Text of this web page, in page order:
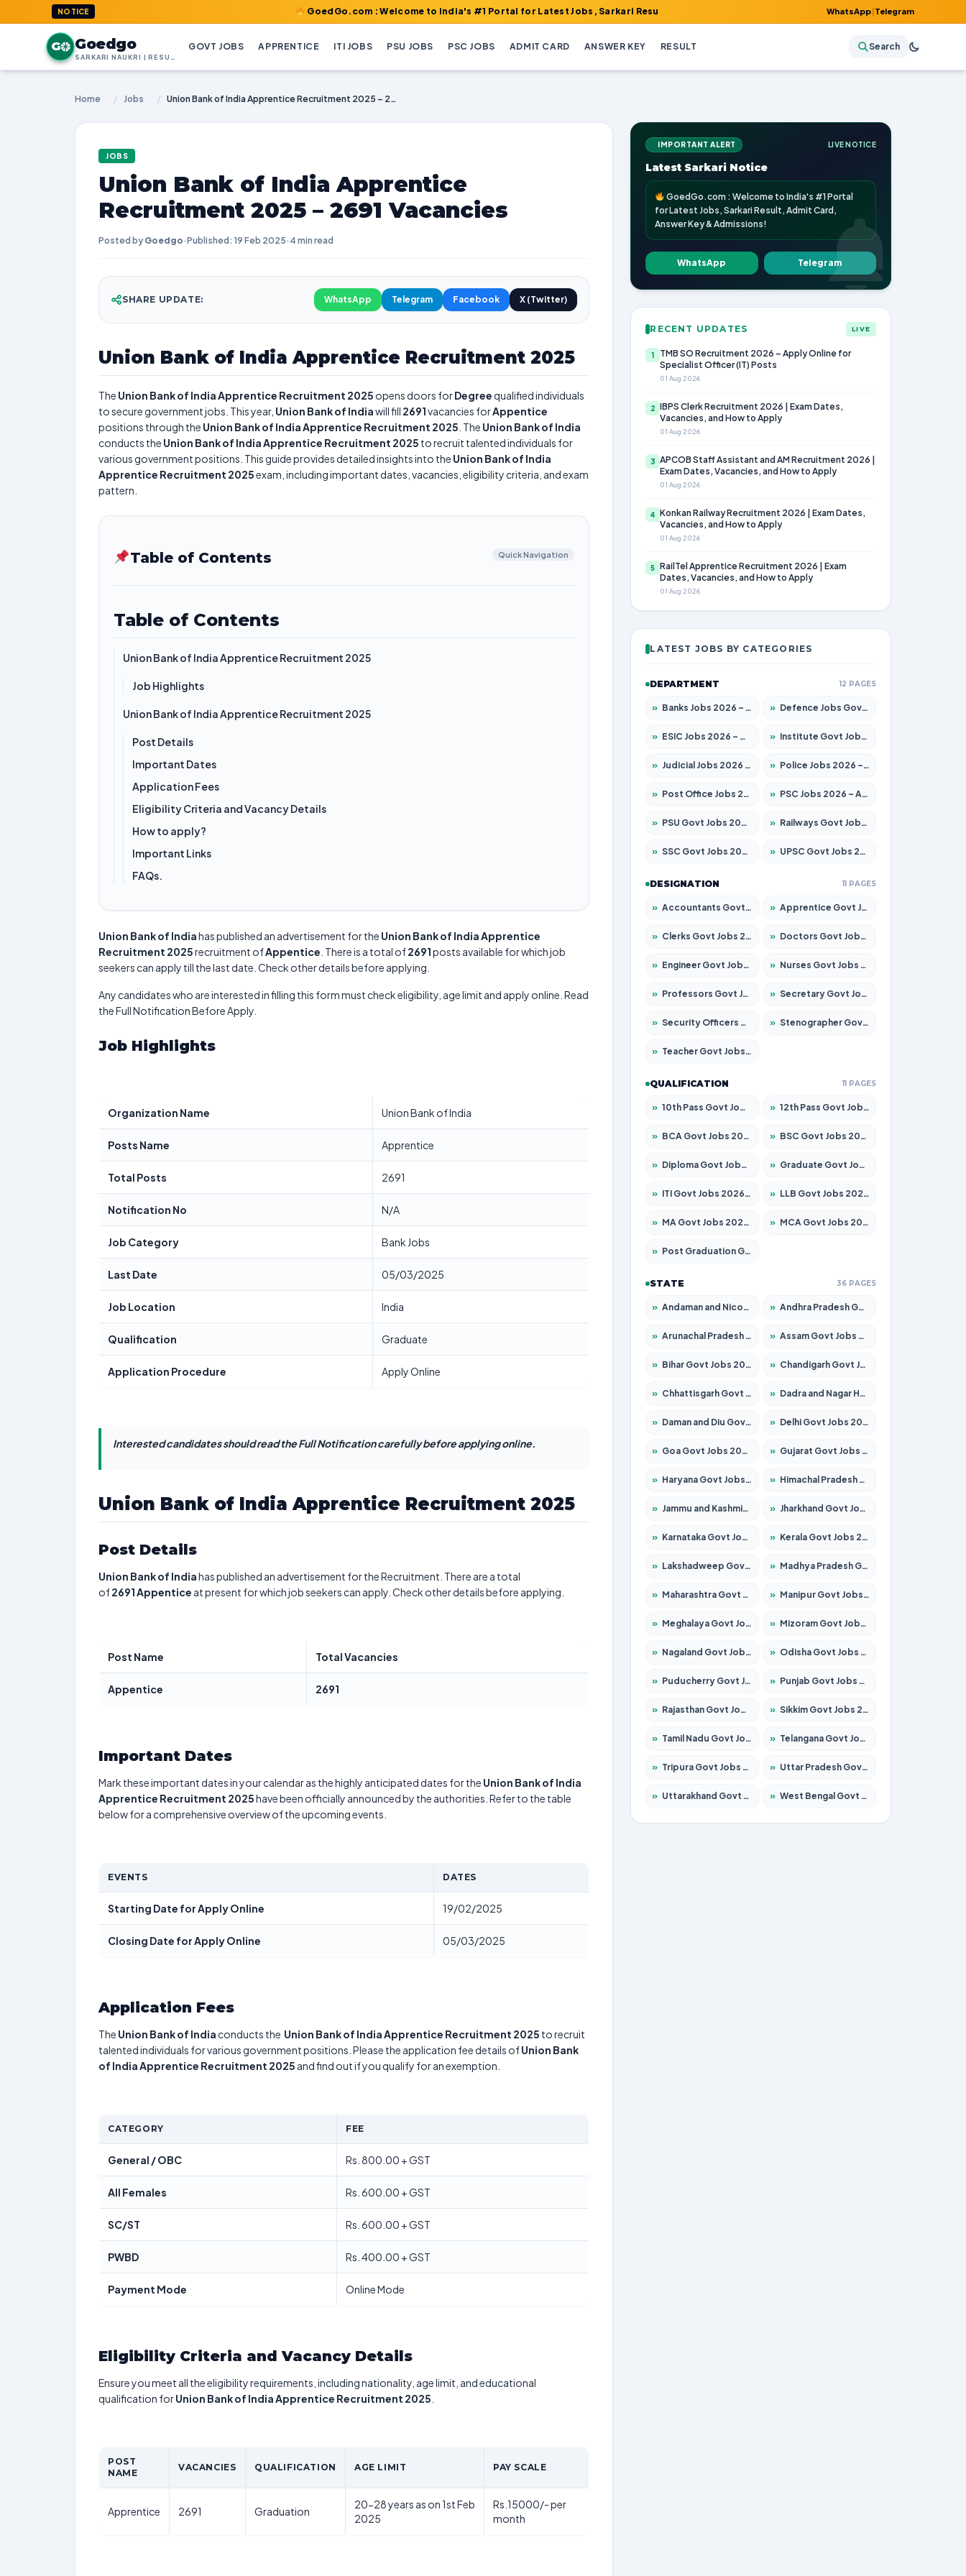
NOTICE GoedGo.com : Welcome to India's #1 Portal for Latest Jobs, Sarkari Result, Admit Card, Answer Key & Admissions! WhatsApp|Telegram
G Goedgo GOVT JOBS APPRENTICE ITI JOBS PSU JOBS PSC JOBS ADMIT CARD ANSWER KEY RESULT Search
Home / Jobs / Union Bank of India Apprentice Recruitment 2025 – 2691 Vacancies
JOBS
Union Bank of India Apprentice
Recruitment 2025 – 2691 Vacancies
Posted by Goedgo·Published: 19 Feb 2025· 4 min read
SHARE UPDATE: WhatsApp Telegram Facebook X (Twitter)
Union Bank of India Apprentice Recruitment 2025
The Union Bank of India Apprentice Recruitment 2025 opens doors forDegreequalified individuals
to secure government jobs. This year, Union Bank of Indiawill fill 2691vacancies forAppentice
positions through the Union Bank of India Apprentice Recruitment 2025 . The Union Bank of India
conducts the Union Bank of India Apprentice Recruitment 2025 to recruit talented individuals for
various government positions. This guide provides detailed insights into the Union Bank of India
Apprentice Recruitment 2025exam, including important dates, vacancies, eligibility criteria, and exam
pattern.
Table of Contents Quick Navigation
Table of Contents
Union Bank of India Apprentice Recruitment 2025
Job Highlights
Union Bank of India Apprentice Recruitment 2025
Post Details
Important Dates
Application Fees
Eligibility Criteria and Vacancy Details
How to apply?
Important Links
FAQs.
Union Bank of Indiahas published an advertisement for the Union Bank of India Apprentice
Recruitment 2025recruitment ofAppentice . There is a total of2691posts available for which job
seekers can apply till the last date. Check other details before applying.
Any candidates who are interested in filling this form must check eligibility, age limit and apply online. Read
the Full Notification Before Apply.
Job Highlights
Organization Name Union Bank of India
Posts Name Apprentice
Total Posts 2691
Notification No N/A
Job Category Bank Jobs
Last Date 05/03/2025
Job Location India
Qualification Graduate
Application Procedure Apply Online
Interested candidates should read the Full Notification carefully before applying online.
Union Bank of India Apprentice Recruitment 2025
Post Details
Union Bank of Indiahas published an advertisement for the Recruitment. There are a total
of2691Appentice at present for which job seekers can apply. Check other details before applying.
Post Name Total Vacancies
Appentice 2691
Important Dates
Mark these important dates in your calendar as the highly anticipated dates for the Union Bank of India
Apprentice Recruitment 2025have been officially announced by the authorities. Refer to the table
below for a comprehensive overview of the upcoming events.
EVENTS DATES
Starting Date for Apply Online 19/02/2025
Closing Date for Apply Online 05/03/2025
Application Fees
The Union Bank of India conducts the Union Bank of India Apprentice Recruitment 2025 to recruit
talented individuals for various government positions. Please the application fee details ofUnion Bank
of India Apprentice Recruitment 2025 and find out if you qualify for an exemption.
CATEGORY FEE
General / OBC Rs. 800.00 + GST
All Females Rs. 600.00 + GST
SC/ST Rs. 600.00 + GST
PWBD Rs. 400.00 + GST
Payment Mode Online Mode
Eligibility Criteria and Vacancy Details
Ensure you meet all the eligibility requirements, including nationality, age limit, and educational
qualification forUnion Bank of India Apprentice Recruitment 2025
POST
NAME
VACANCIES QUALIFICATION AGE LIMIT PAY SCALE
Apprentice 2691 Graduation
20-28 years as on 1st Feb
2025
Rs.15000/- per
month
IMPORTANT ALERT LIVE NOTICE
Latest Sarkari Notice
GoedGo.com : Welcome to India's #1 Portal
for Latest Jobs, Sarkari Result, Admit Card,
Answer Key & Admissions!
WhatsApp Telegram
RECENT UPDATES LIVE
1
TMB SO Recruitment 2026 – Apply Online for
Specialist Officer (IT) Posts
01 Aug 2026
2
IBPS Clerk Recruitment 2026 | Exam Dates,
Vacancies, and How to Apply
01 Aug 2026
3
APCOB Staff Assistant and AM Recruitment 2026 |
Exam Dates, Vacancies, and How to Apply
01 Aug 2026
4
Konkan Railway Recruitment 2026 | Exam Dates,
Vacancies, and How to Apply
01 Aug 2026
5
RailTel Apprentice Recruitment 2026 | Exam
Dates, Vacancies, and How to Apply
01 Aug 2026
LATEST JOBS BY CATEGORIES
DEPARTMENT 12 PAGES
» Banks Jobs 2026 – Apply for 14299 Posts » Defence Jobs Govt Jobs 2026 – Apply for 4651 Posts
» ESIC Jobs 2026 – Apply for 141 Posts » Institute Govt Jobs 2026 – Apply for 5127 Posts
» Judicial Jobs 2026 – Apply for 1039 Posts » Police Jobs 2026 – Apply for 8326 Posts
» Post Office Jobs 2026 – Apply Online » PSC Jobs 2026 – Apply for 3077 Posts
» PSU Govt Jobs 2026 – Apply for 11032 Posts » Railways Govt Jobs 2026 – Apply for 13529 Posts
» SSC Govt Jobs 2026 – Apply for 14312 Posts » UPSC Govt Jobs 2026 – Apply for 868 Posts
DESIGNATION 11 PAGES
» Accountants Govt Jobs 2026 – Apply for 2503 Posts » Apprentice Govt Jobs 2026 – Apply for 15100 Posts
» Clerks Govt Jobs 2026 – Apply for 12074 Posts » Doctors Govt Jobs 2026 – Apply for 498 Posts
» Engineer Govt Jobs 2026 – Apply for 9919 Posts » Nurses Govt Jobs 2026 – Apply for 3039 Posts
» Professors Govt Jobs 2026 – Apply for 1218 Posts » Secretary Govt Jobs 2026 – Apply for 106 Posts
» Security Officers Govt Jobs 2026 – Apply for 14 Posts » Stenographer Govt Jobs 2026 – Apply for 682 Posts
» Teacher Govt Jobs 2026 – Apply for 13323 Posts
QUALIFICATION 11 PAGES
» 10th Pass Govt Jobs 2026 – Apply for 7553 Posts » 12th Pass Govt Jobs 2026 – Apply for 24241 Posts
» BCA Govt Jobs 2026 – Apply for 789 Posts » BSC Govt Jobs 2026 – Apply for 15534 Posts
» Diploma Govt Jobs 2026 – Apply for 21217 Posts » Graduate Govt Jobs 2026 – Apply for 20687 Posts
» ITI Govt Jobs 2026 – Apply for 18673 Posts » LLB Govt Jobs 2026 – Apply for 1039 Posts
» MA Govt Jobs 2026 – Apply for 264 Posts » MCA Govt Jobs 2026 – Apply for 2637 Posts
» Post Graduation Govt Jobs 2026 – Apply for 1964 Posts
STATE 36 PAGES
» Andaman and Nicobar Govt Jobs 2026 – Apply Online » Andhra Pradesh Govt Jobs 2026 – Apply for 1591 Posts
» Arunachal Pradesh Govt Jobs 2026 – Apply for 241 Posts » Assam Govt Jobs 2026 – Apply for 2242 Posts
» Bihar Govt Jobs 2026 – Apply for 10721 Posts » Chandigarh Govt Jobs 2026 – Apply for 7267 Posts
» Chhattisgarh Govt Jobs 2026 – Apply for 291 Posts » Dadra and Nagar Haveli Govt Jobs 2026 – Apply Online
» Daman and Diu Govt Jobs 2026 – Apply Online » Delhi Govt Jobs 2026 – Apply Online
» Goa Govt Jobs 2026 – Apply for 4154 Posts » Gujarat Govt Jobs 2026 – Apply for 391 Posts
» Haryana Govt Jobs 2026 – Apply for 2180 Posts » Himachal Pradesh Govt Jobs 2026 – Apply for 2258 Posts
» Jammu and Kashmir Govt Jobs 2026 – Apply for 1615 Posts » Jharkhand Govt Jobs 2026 – Apply for 2120 Posts
» Karnataka Govt Jobs 2026 – Apply for 8337 Posts » Kerala Govt Jobs 2026 – Apply for 8527 Posts
» Lakshadweep Govt Jobs 2026 – Apply for 614 Posts » Madhya Pradesh Govt Jobs 2026 – Apply for 2963 Posts
» Maharashtra Govt Jobs 2026 – Apply for 1386 Posts » Manipur Govt Jobs 2026 – Apply for 1281 Posts
» Meghalaya Govt Jobs 2026 – Apply for 1451 Posts » Mizoram Govt Jobs 2026 – Apply for 1356 Posts
» Nagaland Govt Jobs 2026 – Apply for 1365 Posts » Odisha Govt Jobs 2026 – Apply for 8585 Posts
» Puducherry Govt Jobs 2026 – Apply for 230 Posts » Punjab Govt Jobs 2026 – Apply for 4118 Posts
» Rajasthan Govt Jobs 2026 – Apply for 27315 Posts » Sikkim Govt Jobs 2026 – Apply for 1400 Posts
» Tamil Nadu Govt Jobs 2026 – Apply for 5968 Posts » Telangana Govt Jobs 2026 – Apply for 9868 Posts
» Tripura Govt Jobs 2026 – Apply for 1209 Posts » Uttar Pradesh Govt Jobs 2026 – Apply for 22305 Posts
» Uttarakhand Govt Jobs 2026 – Apply for 821 Posts » West Bengal Govt Jobs 2026 – Apply for 8618 Posts